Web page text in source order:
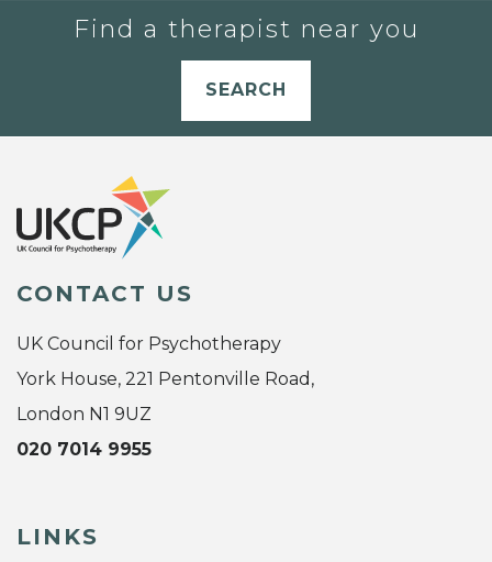
Find a therapist near you
SEARCH
CONTACT US
UK Council for Psychotherapy
York House, 221 Pentonville Road,
London N1 9UZ
020 7014 9955
LINKS